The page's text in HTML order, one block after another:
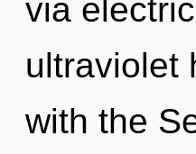
via
ultraviolet
with the